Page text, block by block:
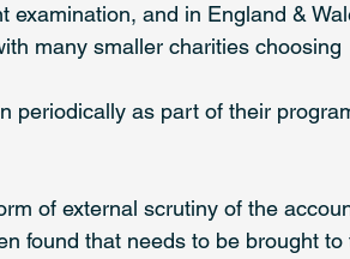
examination, and in England &
many smaller charities choosing
periodically as part of their
of external scrutiny of the
found that needs to be brought